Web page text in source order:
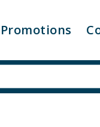
Promotions